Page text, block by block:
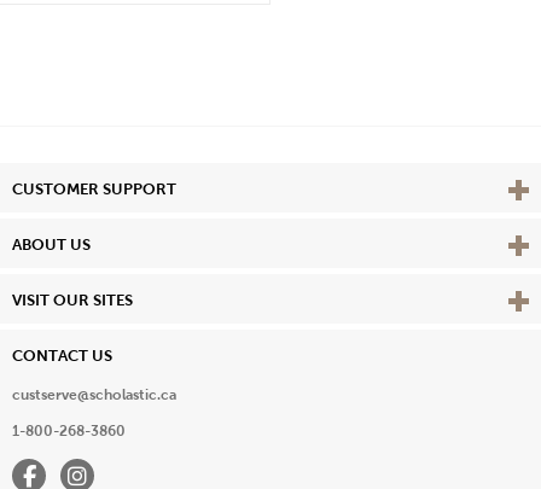
CUSTOMER SUPPORT View
ABOUT US View
VISIT OUR SITES View
CONTACT US
custserve@scholastic.ca
1-800-268-3860
FacebookInstagram